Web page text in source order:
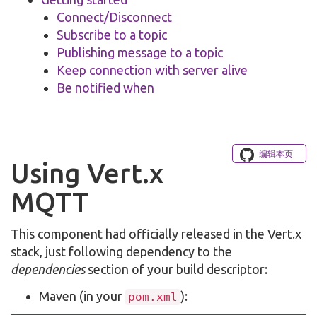
Connect/Disconnect
Subscribe to a topic
Publishing message to a topic
Keep connection with server alive
Be notified when
编辑本页
Using Vert.x
MQTT
This component had officially released in the Vert.x
stack, just following dependency to the
dependenciessection of your build descriptor:
Maven (in your pom.xml ):